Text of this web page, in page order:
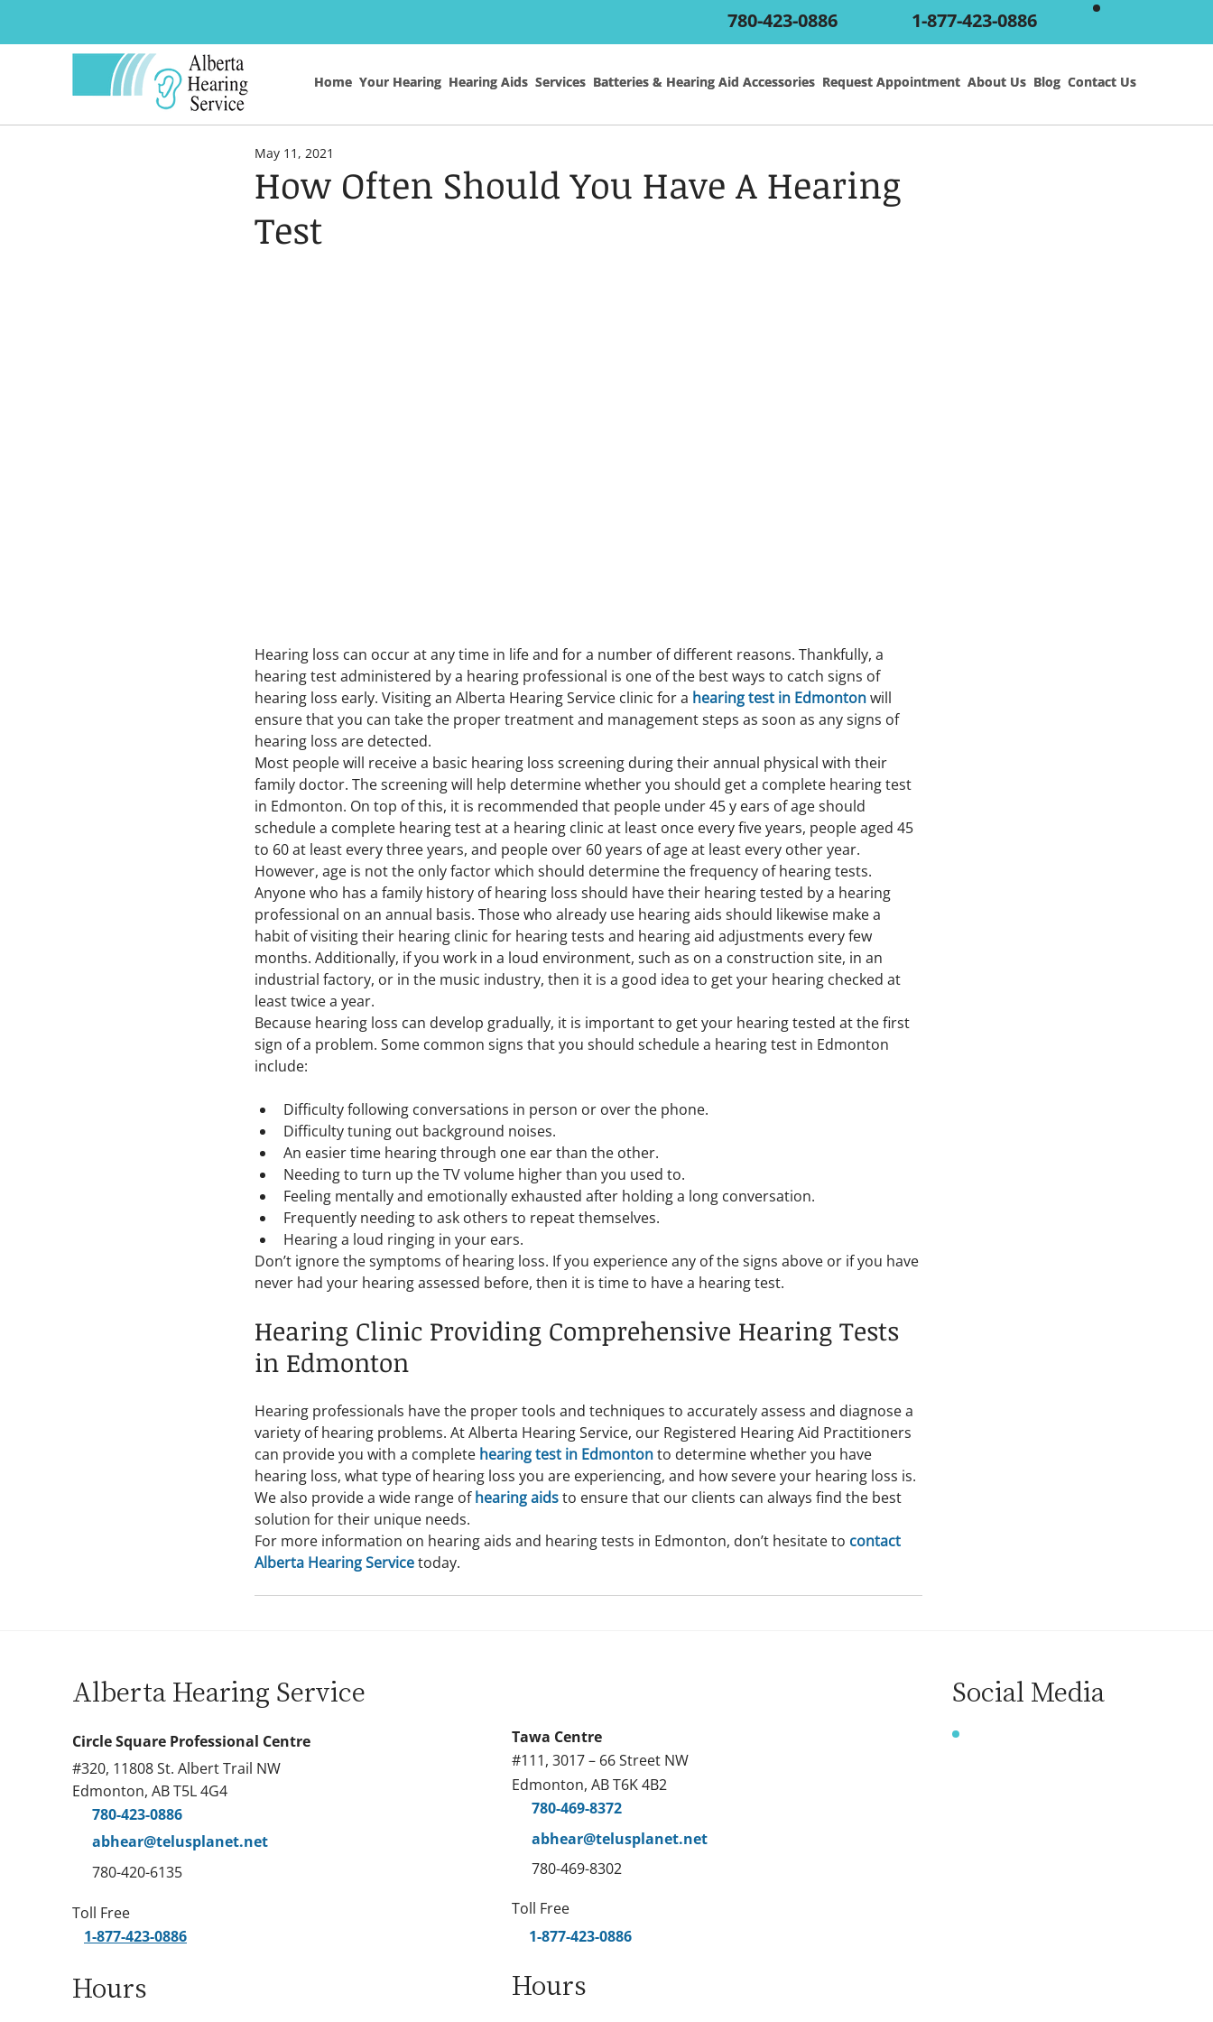
780-423-0886 1-877-423-0886
Home Your Hearing Hearing Aids Services Batteries & Hearing Aid Accessories Request Appointment About Us Blog Contact Us
Home Your Hearing Hearing Aids Services Batteries & Hearing Aid Accessories Request Appointment About Us Blog Contact Us
How Often Should You Have A Hearing
Test
May 11, 2021
Hearing loss can occur at any time in life and for a number of different reasons. Thankfully, a
hearing test administered by a hearing professional is one of the best ways to catch signs of
hearing loss early. Visiting an Alberta Hearing Service clinic for a hearing test in Edmonton will
ensure that you can take the proper treatment and management steps as soon as any signs of
hearing loss are detected.
Most people will receive a basic hearing loss screening during their annual physical with their
family doctor. The screening will help determine whether you should get a complete hearing test
in Edmonton. On top of this, it is recommended that people under 45 y ears of age should
schedule a complete hearing test at a hearing clinic at least once every five years, people aged 45
to 60 at least every three years, and people over 60 years of age at least every other year.
However, age is not the only factor which should determine the frequency of hearing tests.
Anyone who has a family history of hearing loss should have their hearing tested by a hearing
professional on an annual basis. Those who already use hearing aids should likewise make a
habit of visiting their hearing clinic for hearing tests and hearing aid adjustments every few
months. Additionally, if you work in a loud environment, such as on a construction site, in an
industrial factory, or in the music industry, then it is a good idea to get your hearing checked at
least twice a year.
Because hearing loss can develop gradually, it is important to get your hearing tested at the first
sign of a problem. Some common signs that you should schedule a hearing test in Edmonton
include:
Difficulty following conversations in person or over the phone.
Difficulty tuning out background noises.
An easier time hearing through one ear than the other.
Needing to turn up the TV volume higher than you used to.
Feeling mentally and emotionally exhausted after holding a long conversation.
Frequently needing to ask others to repeat themselves.
Hearing a loud ringing in your ears.
Don’t ignore the symptoms of hearing loss. If you experience any of the signs above or if you have
never had your hearing assessed before, then it is time to have a hearing test.
Hearing Clinic Providing Comprehensive Hearing Tests
in Edmonton
Hearing professionals have the proper tools and techniques to accurately assess and diagnose a
variety of hearing problems. At Alberta Hearing Service, our Registered Hearing Aid Practitioners
can provide you with a complete hearing test in Edmonton to determine whether you have
hearing loss, what type of hearing loss you are experiencing, and how severe your hearing loss is.
We also provide a wide range of hearing aids to ensure that our clients can always find the best
solution for their unique needs.
For more information on hearing aids and hearing tests in Edmonton, don’t hesitate to contact
Alberta Hearing Service today.
Alberta Hearing Service
Circle Square Professional Centre
#320, 11808 St. Albert Trail NW
Edmonton, AB T5L 4G4
780-423-0886
abhear@telusplanet.net
780-420-6135
Toll Free
1-877-423-0886
Hours
Tawa Centre
#111, 3017 – 66 Street NW
Edmonton, AB T6K 4B2
780-469-8372
abhear@telusplanet.net
780-469-8302
Toll Free
1-877-423-0886
Hours
Social Media